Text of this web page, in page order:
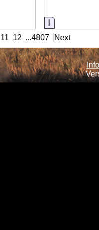
Information
11 12 ...4807 Next